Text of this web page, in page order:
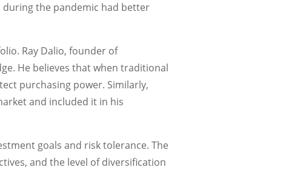
the pandemic had better
Ray Dalio, founder of
He believes that when traditional
purchasing power. Similarly,
and included it in his
goals and risk tolerance. The
and the level of diversification